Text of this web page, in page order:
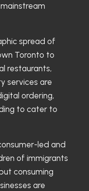
spread of
Toronto to
restaurants,
services are
ordering,
to cater to
led and
of immigrants
consuming
are